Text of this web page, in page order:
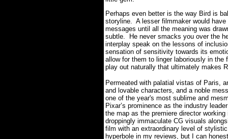
Perhaps even better is the way Bird is
storyline. A lesser filmmaker would
messages until all the meaning was
subtle. He never smacks you over the
interplay speak on the lessons of
sensation of sensitivity towards its
allow for them to linger laboriously in
play out naturally that ultimately makes
Permeated with palatial vistas of Paris,
and lovable characters, and a noble
one of the year's most sublime and
Pixar’s prominence as the industry
the map as the premiere director
droppingly immaculate CG visuals
film with an extraordinary level of
hyperbole in my reviews, but I can